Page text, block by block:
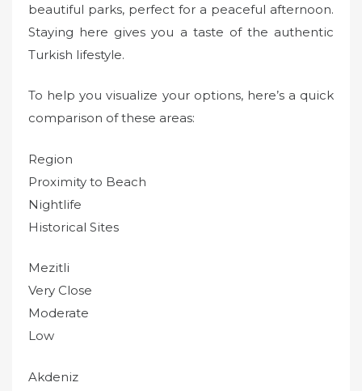
beautiful parks, perfect for a peaceful afternoon.
Staying here gives you a taste of the authentic
Turkish lifestyle.
To help you visualize your options, here’s a quick
comparison of these areas:
Region
Proximity to Beach
Nightlife
Historical Sites
Mezitli
Very Close
Moderate
Low
Akdeniz